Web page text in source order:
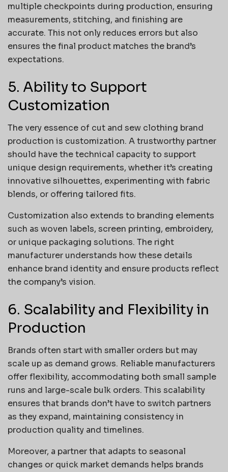
multiple checkpoints during production, ensuring
measurements, stitching, and finishing are
accurate. This not only reduces errors but also
ensures the final product matches the brand’s
expectations.
5. Ability to Support
Customization
The very essence of cut and sew clothing brand
production is customization. A trustworthy partner
should have the technical capacity to support
unique design requirements, whether it’s creating
innovative silhouettes, experimenting with fabric
blends, or offering tailored fits.
Customization also extends to branding elements
such as woven labels, screen printing, embroidery,
or unique packaging solutions. The right
manufacturer understands how these details
enhance brand identity and ensure products reflect
the company’s vision.
6. Scalability and Flexibility in
Production
Brands often start with smaller orders but may
scale up as demand grows. Reliable manufacturers
offer flexibility, accommodating both small sample
runs and large-scale bulk orders. This scalability
ensures that brands don’t have to switch partners
as they expand, maintaining consistency in
production quality and timelines.
Moreover, a partner that adapts to seasonal
changes or quick market demands helps brands